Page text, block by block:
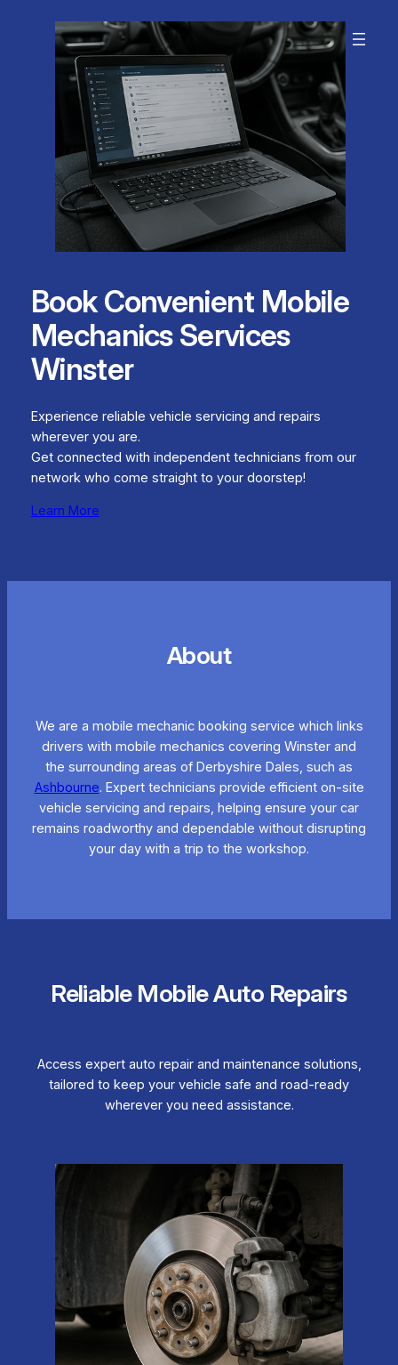
Book Convenient Mobile
Mechanics Services
Winster
Experience reliable vehicle servicing and repairs
wherever you are.
Get connected with independent technicians from our
network who come straight to your doorstep!
Learn More
About
We are a mobile mechanic booking service which links
drivers with mobile mechanics covering Winster and
the surrounding areas of Derbyshire Dales, such as
Ashbourne. Expert technicians provide efficient on-site
vehicle servicing and repairs, helping ensure your car
remains roadworthy and dependable without disrupting
your day with a trip to the workshop.
Reliable Mobile Auto Repairs
Access expert auto repair and maintenance solutions,
tailored to keep your vehicle safe and road-ready
wherever you need assistance.